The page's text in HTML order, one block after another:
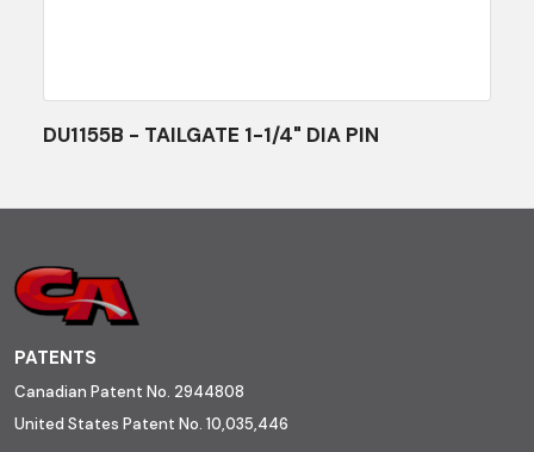
DU1155B - TAILGATE 1-1/4" DIA PIN
PATENTS
Canadian Patent No. 2944808
United States Patent No. 10,035,446